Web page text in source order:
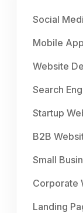
Social
Mobile
Website
Search
Startup
B2B
Small
Corporate
Landing